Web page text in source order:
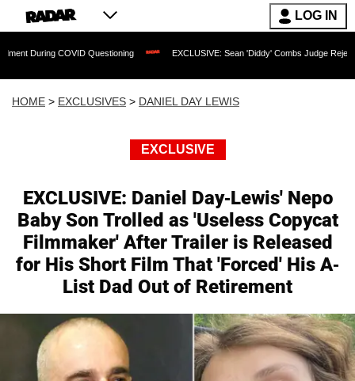
LOG IN
COVID Questioning EXCLUSIVE: Sean 'Diddy' Combs Judge Rejects Rapper's
HOME > EXCLUSIVES > DANIEL DAY LEWIS
EXCLUSIVE
EXCLUSIVE: Daniel Day-Lewis' Nepo
Baby Son Trolled as 'Useless Copycat
Filmmaker' After Trailer is Released
for His Short Film That 'Forced' His A-
List Dad Out of Retirement